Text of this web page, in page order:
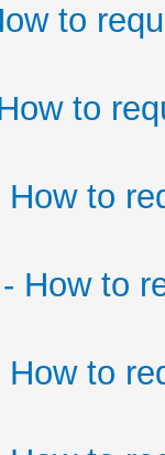
to
to
to
How to
to